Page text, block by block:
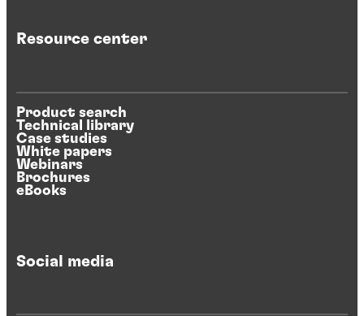
Resource center
Product search
Technical library
Case studies
White papers
Webinars
Brochures
eBooks
Social media